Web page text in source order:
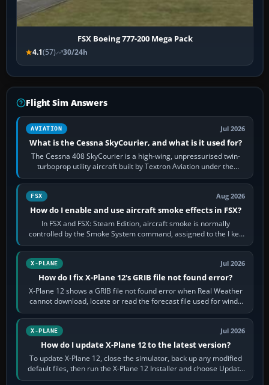
FSX Boeing 777-200 Mega Pack
4.1(57) 30/24h
Flight Sim Answers
AVIATION Jul 2026
What is the Cessna SkyCourier, and what is it used for?
The Cessna 408 SkyCourier is a high-wing, unpressurised twin-
turboprop utility aircraft built by Textron Aviation under the
Cessna brand. It is used…
FSX Aug 2026
How do I enable and use aircraft smoke effects in FSX?
In FSX and FSX: Steam Edition, aircraft smoke is normally
controlled by the Smoke System command, assigned to the I key
by default. The aircraft must…
X-PLANE Jul 2026
How do I fix X-Plane 12's GRIB file not found error?
X-Plane 12 shows a GRIB file not found error when Real Weather
cannot download, locate or read the forecast file used for winds
and temperatures…
X-PLANE Jul 2026
How do I update X-Plane 12 to the latest version?
To update X-Plane 12, close the simulator, back up any modified
default files, then run the X-Plane 12 Installer and choose Update
X-Plane. Steam…